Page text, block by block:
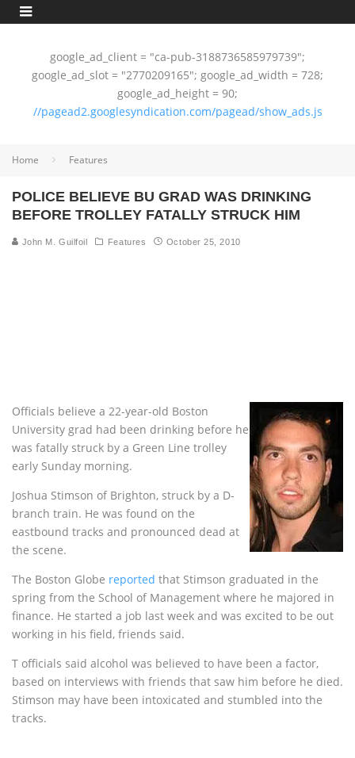
google_ad_client = "ca-pub-3188736585979739";
google_ad_slot = "2770209165"; google_ad_width = 728;
google_ad_height = 90;
//pagead2.googlesyndication.com/pagead/show_ads.js
Home Features
POLICE BELIEVE BU GRAD WAS DRINKING
BEFORE TROLLEY FATALLY STRUCK HIM
John M. Guilfoil Features October 25, 2010
Officials believe a 22-year-old Boston
University grad had been drinking before he
was fatally struck by a Green Line trolley
early Sunday morning.
Joshua Stimson of Brighton, struck by a D-
branch train. He was found on the
eastbound tracks and pronounced dead at
the scene.
The Boston Globe reported that Stimson graduated in the
spring from the School of Management where he majored in
finance. He started a job last week and was excited to be out
working in his field, friends said.
T officials said alcohol was believed to have been a factor,
based on interviews with friends that saw him before he died.
Stimson may have been intoxicated and stumbled into the
tracks.